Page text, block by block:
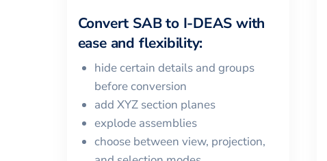
Convert SABto I-DEAS with
ease and flexibility:
hide certain details and groups
before conversion
add XYZ section planes
explode assemblies
choose between view, projection,